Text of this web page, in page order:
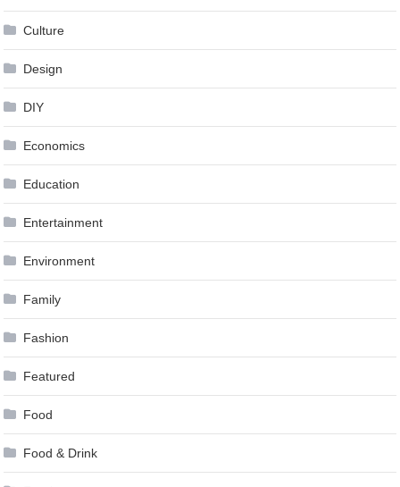
Culture
Design
DIY
Economics
Education
Entertainment
Environment
Family
Fashion
Featured
Food
Food & Drink